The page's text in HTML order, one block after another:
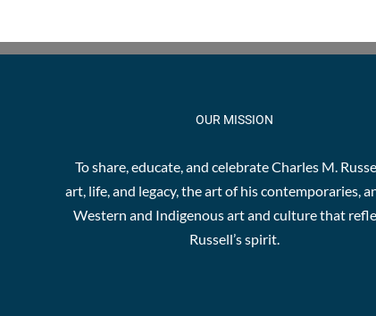
OUR MISSION
To share, educate, and celebrate Charles M.
art, life, and legacy, the art of his contemporaries,
Western and Indigenous art and culture that
Russell’s spirit.